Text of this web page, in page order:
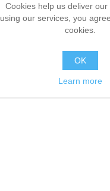
Cookies help us deliver our
using our services, you
cookies.
OK
Learn more